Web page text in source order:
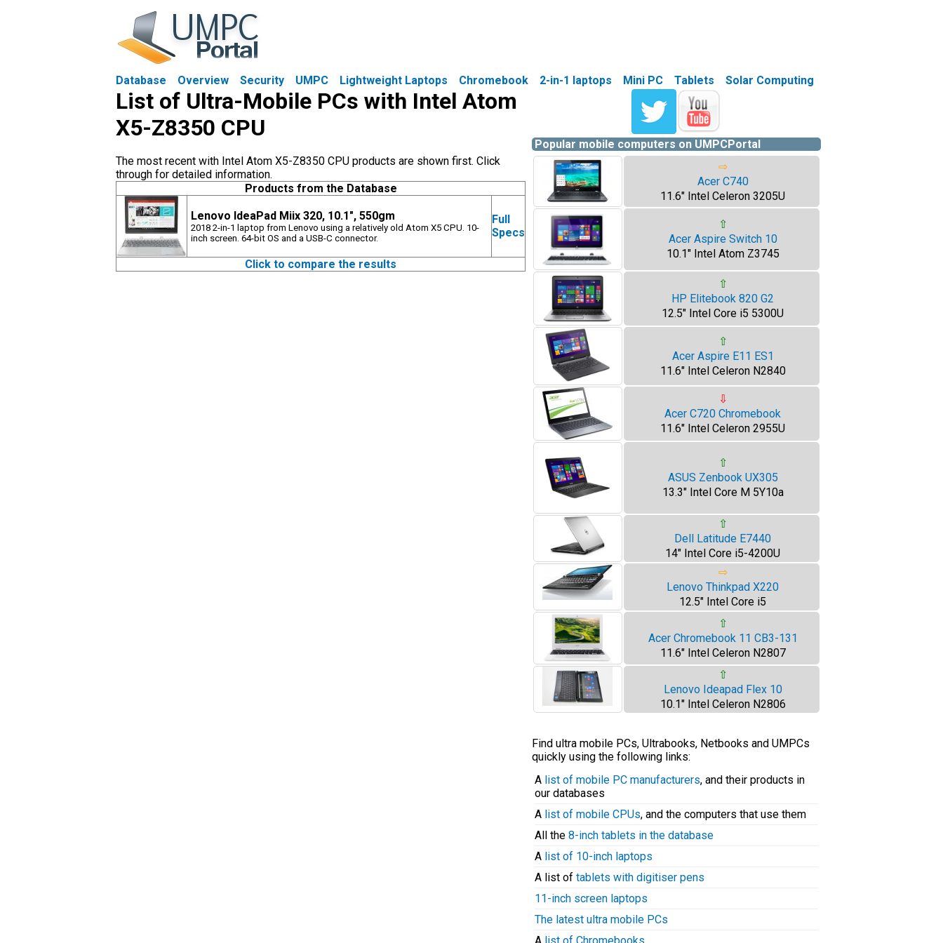
Database Overview Security UMPC Lightweight Laptops Chromebook 2-in-1 laptops Mini PC Tablets Solar Computing
List of Ultra-Mobile PCs with Intel Atom
X5-Z8350 CPU
The most recent with Intel Atom X5-Z8350 CPU products are shown first. Click
through for detailed information.
Products from the Database
Lenovo IdeaPad Miix 320, 10.1", 550gm
2018 2-in-1 laptop from Lenovo using a relatively old Atom X5 CPU. 10-
inch screen. 64-bit OS and a USB-C connector.
Full
Specs
Click to compare the results
Popular mobile computers on UMPCPortal
⇨
Acer C740
11.6" Intel Celeron 3205U
⇧
Acer Aspire Switch 10
10.1" Intel Atom Z3745
⇧
HP Elitebook 820 G2
12.5" Intel Core i5 5300U
⇧
Acer Aspire E11 ES1
11.6" Intel Celeron N2840
⇩
Acer C720 Chromebook
11.6" Intel Celeron 2955U
⇧
ASUS Zenbook UX305
13.3" Intel Core M 5Y10a
⇧
Dell Latitude E7440
14" Intel Core i5-4200U
⇨
Lenovo Thinkpad X220
12.5" Intel Core i5
⇧
Acer Chromebook 11 CB3-131
11.6" Intel Celeron N2807
⇧
Lenovo Ideapad Flex 10
10.1" Intel Celeron N2806
Find ultra mobile PCs, Ultrabooks, Netbooks and UMPCs
quickly using the following links:
A list of mobile PC manufacturers, and their products in
our databases
A list of mobile CPUs, and the computers that use them
All the 8-inch tablets in the database
A list of 10-inch laptops
A list of tablets with digitiser pens
11-inch screen laptops
The latest ultra mobile PCs